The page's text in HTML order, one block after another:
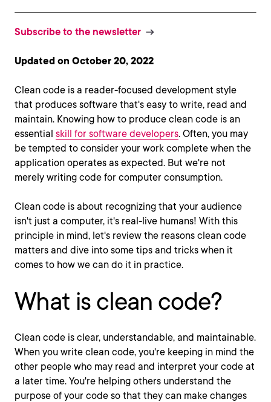
Subscribe to the newsletter
Updated on October 20, 2022
Clean code is a reader-focused development style
that produces software that's easy to write, read and
maintain. Knowing how to produce clean code is an
essential skill for software developers. Often, you may
be tempted to consider your work complete when the
application operates as expected. But we're not
merely writing code for computer consumption.
Clean code is about recognizing that your audience
isn't just a computer, it's real-live humans! With this
principle in mind, let's review the reasons clean code
matters and dive into some tips and tricks when it
comes to how we can do it in practice.
What is clean code?
Clean code is clear, understandable, and maintainable.
When you write clean code, you're keeping in mind the
other people who may read and interpret your code at
a later time. You're helping others understand the
purpose of your code so that they can make changes